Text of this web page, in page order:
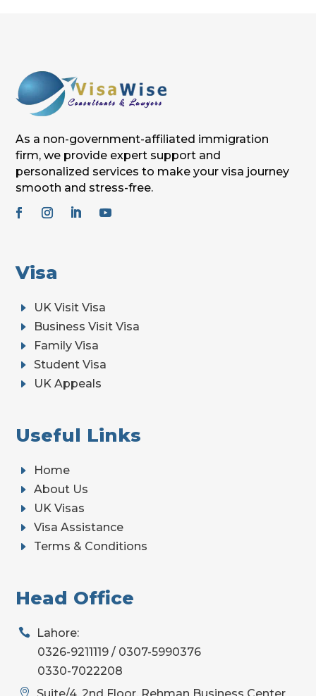
As a non-government-affiliated immigration
firm, we provide expert support and
personalized services to make your visa journey
smooth and stress-free.
Visa
E UK Visit Visa
E Business Visit Visa
E Family Visa
E Student Visa
E UK Appeals
Useful Links
E Home
E About Us
E UK Visas
E Visa Assistance
E Terms & Conditions
Head Office

Lahore:
0326-9211119 / 0307-5990376
0330-7022208
